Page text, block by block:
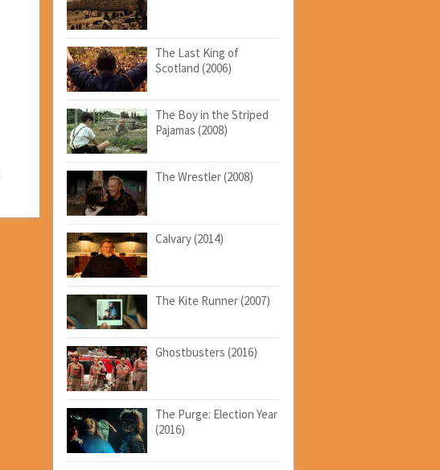
The Last King of
Scotland (2006)
The Boy in the Striped
Pajamas (2008)
The Wrestler (2008)
Calvary (2014)
The Kite Runner (2007)
Ghostbusters (2016)
The Purge: Election Year
(2016)